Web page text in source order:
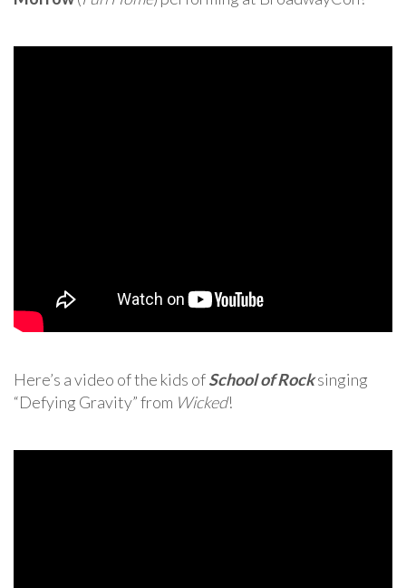
Here’s a video of the kids ofSchool of Rocksinging
“Defying Gravity” from Wicked!